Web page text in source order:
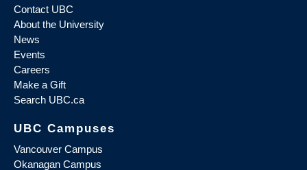
Contact UBC
About the University
News
Events
Careers
Make a Gift
Search UBC.ca
UBC Campuses
Vancouver Campus
Okanagan Campus